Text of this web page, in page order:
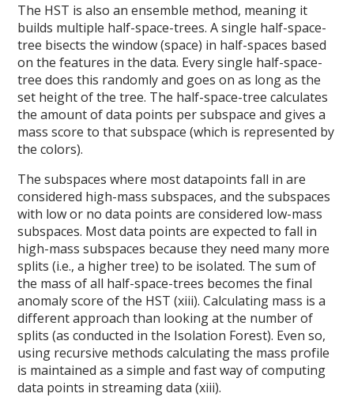
The HST is also an ensemble method, meaning it
builds multiple half-space-trees. A single half-space-
tree bisects the window (space) in half-spaces based
on the features in the data. Every single half-space-
tree does this randomly and goes on as long as the
set height of the tree. The half-space-tree calculates
the amount of data points per subspace and gives a
mass score to that subspace (which is represented by
the colors).
The subspaces where most datapoints fall in are
considered high-mass subspaces, and the subspaces
with low or no data points are considered low-mass
subspaces. Most data points are expected to fall in
high-mass subspaces because they need many more
splits (i.e., a higher tree) to be isolated. The sum of
the mass of all half-space-trees becomes the final
anomaly score of the HST (xiii). Calculating mass is a
different approach than looking at the number of
splits (as conducted in the Isolation Forest). Even so,
using recursive methods calculating the mass profile
is maintained as a simple and fast way of computing
data points in streaming data (xiii).